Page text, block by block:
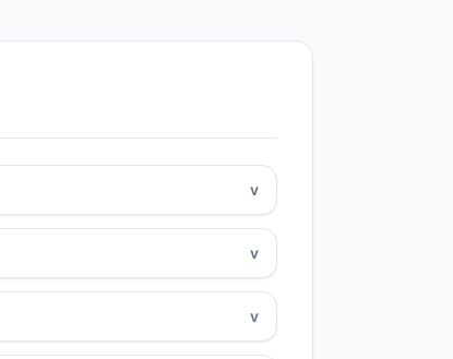
v
v
v